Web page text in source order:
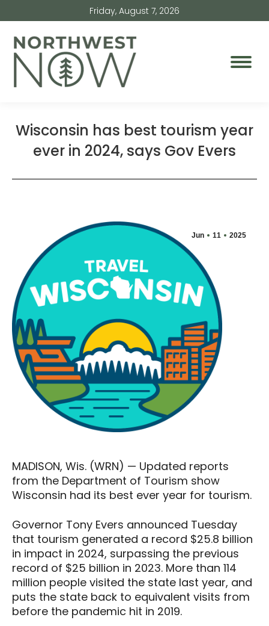
Friday, August 7, 2026
Wisconsin has best tourism year
ever in 2024, says Gov Evers
Jun 11 2025
MADISON, Wis. (WRN) — Updated reports
from the Department of Tourism show
Wisconsin had its best ever year for tourism.
Governor Tony Evers announced Tuesday
that tourism generated a record $25.8 billion
in impact in 2024, surpassing the previous
record of $25 billion in 2023. More than 114
million people visited the state last year, and
puts the state back to equivalent visits from
before the pandemic hit in 2019.